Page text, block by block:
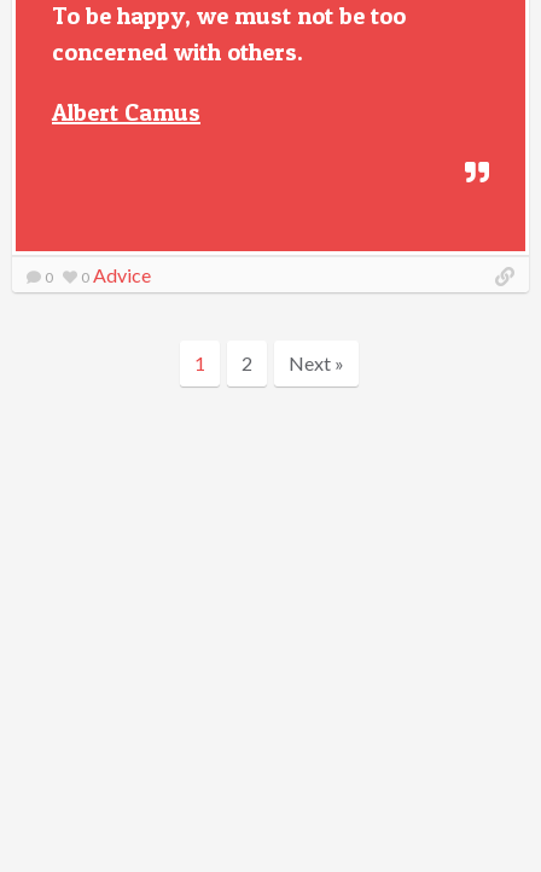
To be happy, we must not be too
concerned with others.
Albert Camus
0 0 Advice
1 2 Next »